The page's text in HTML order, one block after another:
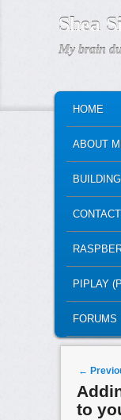
Shea
My brain
SKIP TO
SKIP TO
HOME
ABOUT
PIPLAY
FORUMS
Post
←
to